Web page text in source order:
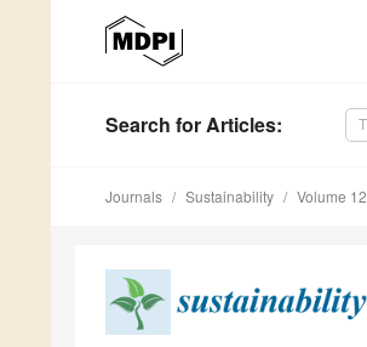
Search for Articles:
Journals Sustainability Volume 12